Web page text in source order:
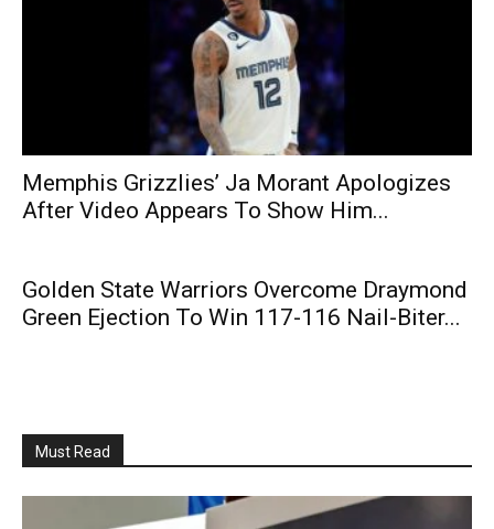
Memphis Grizzlies’ Ja Morant Apologizes
After Video Appears To Show Him...
Golden State Warriors Overcome Draymond
Green Ejection To Win 117-116 Nail-Biter...
Must Read